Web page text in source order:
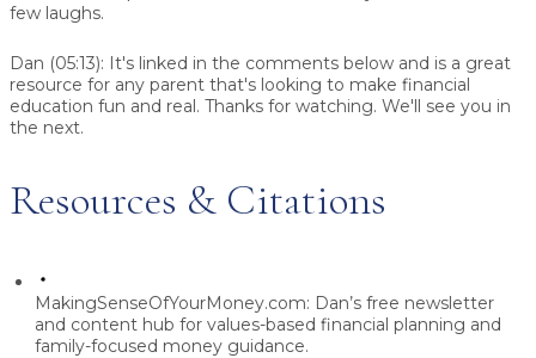
few laughs.
Dan (05:13): It's linked in the comments below and is a great
resource for any parent that's looking to make financial
education fun and real. Thanks for watching. We'll see you in
the next.
Resources & Citations
MakingSenseOfYourMoney.com: Dan’s free newsletter
and content hub for values-based financial planning and
family-focused money guidance.